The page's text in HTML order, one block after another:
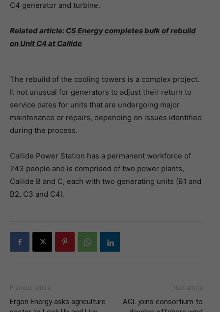
C4 generator and turbine.
Related article: CS Energy completes bulk of rebuild
on Unit C4 at Callide
The rebuild of the cooling towers is a complex project.
It not unusual for generators to adjust their return to
service dates for units that are undergoing major
maintenance or repairs, depending on issues identified
during the process.
Callide Power Station has a permanent workforce of
243 people and is comprised of two power plants,
Callide B and C, each with two generating units (B1 and
B2, C3 and C4).
Previous article
Ergon Energy asks agriculture
Next article
AGL joins consortium to